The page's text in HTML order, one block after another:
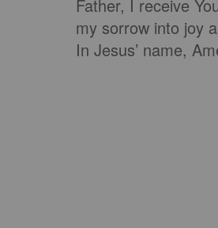
Father, I receive
my sorrow into joy
In Jesus’ name,